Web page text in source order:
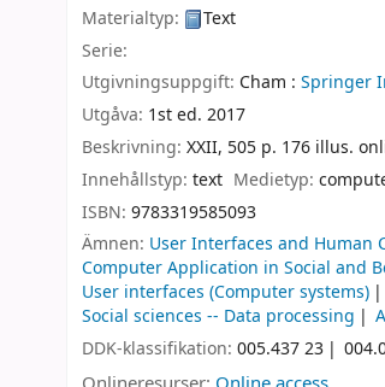
Materialtyp:
Text
Serie:
Utgivningsuppgift: Cham : Springer
Utgåva: 1st ed. 2017
Beskrivning: XXII, 505 p. 176 illus.
Innehållstyp: text Medietyp:
ISBN: 9783319585093
Ämnen: User Interfaces and Human
Computer Application in Social and
User interfaces (Computer systems)
Social sciences -- Data processing
DDK-klassifikation: 005.437 23